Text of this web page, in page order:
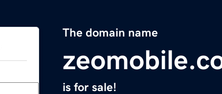
The domain name
is for sale!